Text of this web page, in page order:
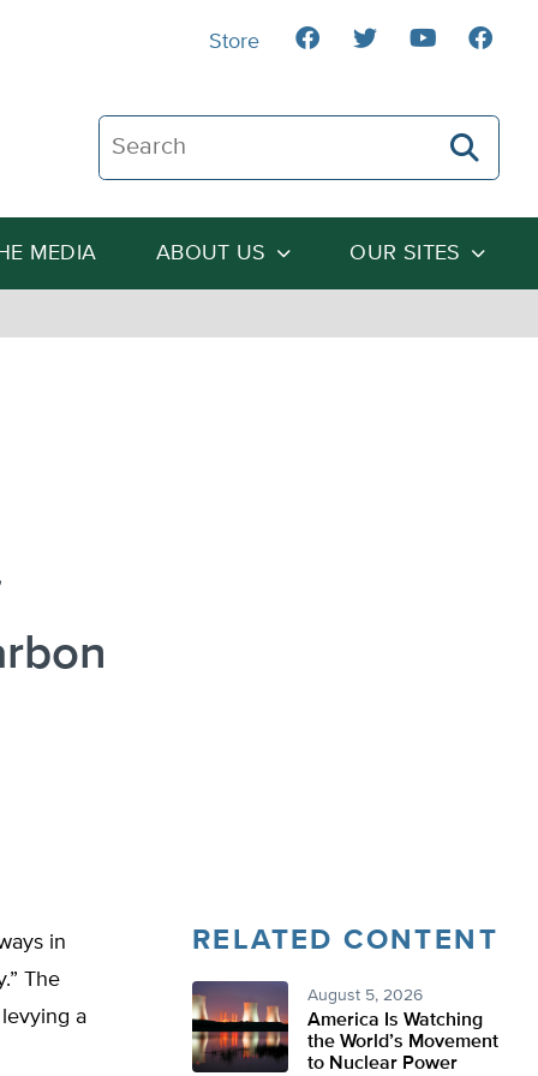
Search The Heartland Institute
MEDIA ABOUT US OUR SITES
Store
in
The
a
RELATED CONTENT
August 5, 2026
America Is Watching
the World’s Movement
to Nuclear Power